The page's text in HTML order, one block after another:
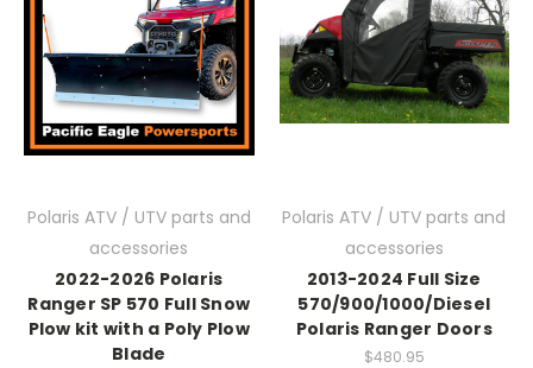
Polaris ATV / UTV parts and
accessories
2022-2026 Polaris
Ranger SP 570 Full Snow
Plow kit with a Poly Plow
Blade
Polaris ATV / UTV parts and
accessories
2013-2024 Full Size
570/900/1000/Diesel
Polaris Ranger Doors
$480.95